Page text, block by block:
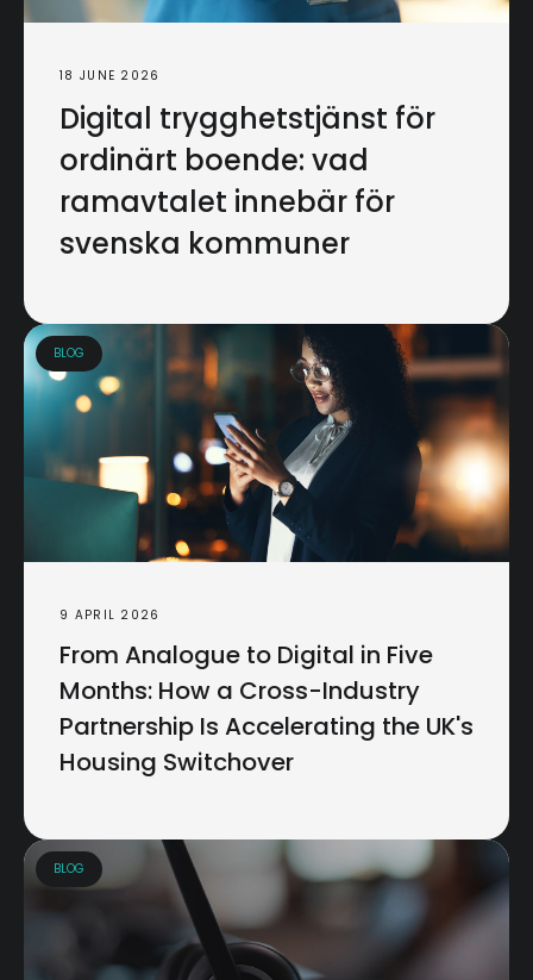
18 JUNE 2026
Digital trygghetstjänst för
ordinärt boende: vad
ramavtalet innebär för
svenska kommuner
BLOG
9 APRIL 2026
From Analogue to Digital in Five
Months: How a Cross-Industry
Partnership Is Accelerating the UK's
Housing Switchover
BLOG